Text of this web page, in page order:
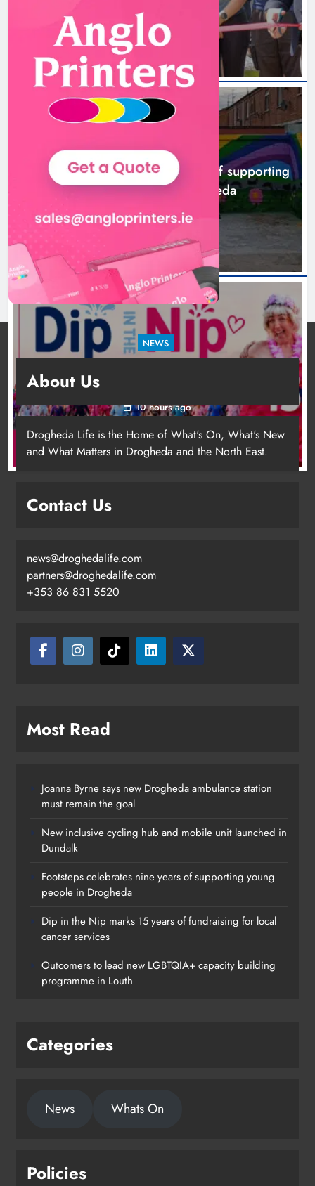
Footsteps celebrates nine years of
supporting young people in
5 hours ago
NEWS
Footsteps celebrates nine years of supporting
young people in Drogheda
7 hours ago
NEWS
for local cancer services
10 hours ago
About Us
Drogheda Life is the Home of What's On, What's New
and What Matters in Drogheda and the North East.
Contact Us
news@droghedalife.com
partners@droghedalife.com
+353 86 831 5520
Most Read
Joanna Byrne says new Drogheda ambulance station
must remain the goal
New inclusive cycling hub and mobile unit launched in
Dundalk
Footsteps celebrates nine years of supporting young
people in Drogheda
Dip in the Nip marks 15 years of fundraising for local
cancer services
Outcomers to lead new LGBTQIA+ capacity building
programme in Louth
Categories
News Whats On
Policies